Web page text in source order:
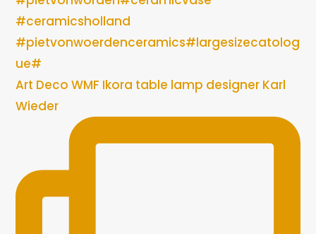
Art Deco WMF Ikora table lamp designer Karl
Wieder